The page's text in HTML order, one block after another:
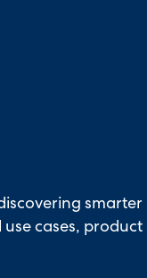
smarter
cases, product